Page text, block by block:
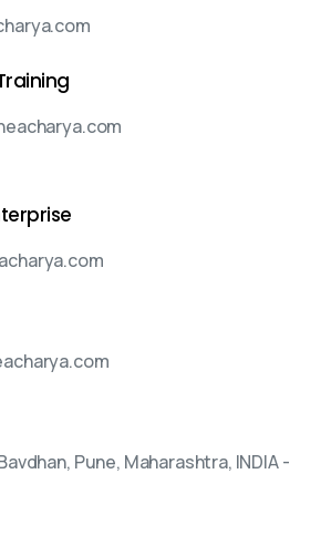
Pune, Maharashtra, INDIA -